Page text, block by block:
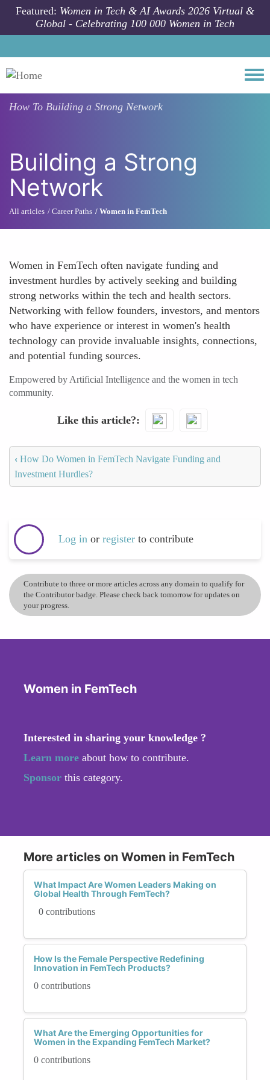
Skip to main content
Featured: Women in Tech & AI Awards 2026 Virtual &
Global - Celebrating 100 000 Women in Tech
How To Building a Strong Network
Building a Strong
Network
All articles Career Paths Women in FemTech
Women in FemTech often navigate funding and
investment hurdles by actively seeking and building
strong networks within the tech and health sectors.
Networking with fellow founders, investors, and mentors
who have experience or interest in women's health
technology can provide invaluable insights, connections,
and potential funding sources.
Empowered by Artificial Intelligence and the women in tech
community.
Like this article?
‹ How Do Women in FemTech Navigate Funding and
Investment Hurdles?
Log in or register to contribute
Contribute to three or more articles across any domain to qualify for
the Contributor badge. Please check back tomorrow for updates on
your progress.
Women in FemTech
Interested in sharing your knowledge ?
Learn more about how to contribute.
Sponsor this category.
More articles on Women in FemTech
What Impact Are Women Leaders Making on
Global Health Through FemTech?
0 contributions
How Is the Female Perspective Redefining
Innovation in FemTech Products?
0 contributions
What Are the Emerging Opportunities for
Women in the Expanding FemTech Market?
0 contributions